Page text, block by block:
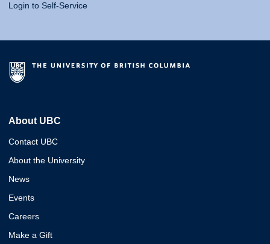
Login to Self-Service
About UBC
Contact UBC
About the University
News
Events
Careers
Make a Gift